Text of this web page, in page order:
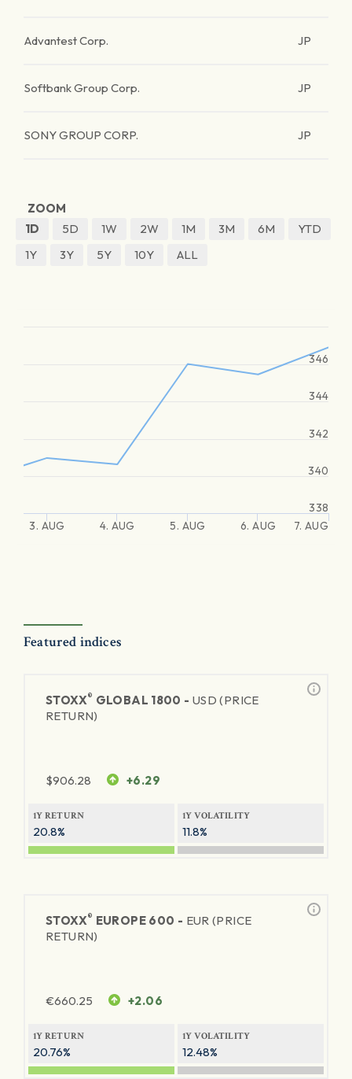
Advantest Corp. JP
Softbank Group Corp. JP
SONY GROUP CORP. JP
ZOOM
1D
5D 1W 2W 1M 3M 6M
YTD
1Y
3Y 5Y 10Y ALL
3. AUG 4. AUG 5. AUG 6. AUG 7. AUG
338
340
342
344
346
Featured indices
STOXX® GLOBAL 1800 - USD (PRICE
RETURN)
$906.28 +6.29
1Y RETURN
20.8%
1Y VOLATILITY
11.8%
STOXX® EUROPE 600 - EUR (PRICE
RETURN)
€660.25 +2.06
1Y RETURN
20.76%
1Y VOLATILITY
12.48%